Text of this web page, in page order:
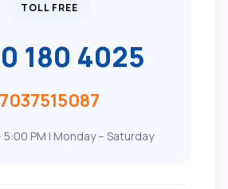
TOLL FREE
180 4025
7037515087
5:00 PM | Monday – Saturday